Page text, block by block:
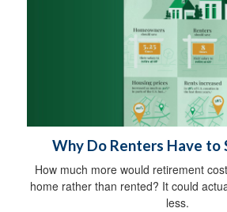
Why Do Renters Have to
How much more would retirement
home rather than rented? It could
less.